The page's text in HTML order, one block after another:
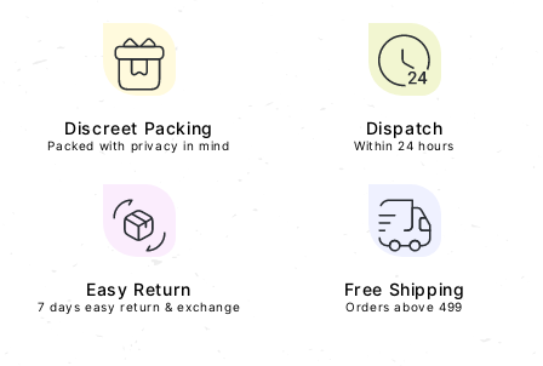
Discreet Packing
Packed with privacy in mind
Dispatch
Within 24 hours
Easy Return
7 days easy return & exchange
Free Shipping
Orders above 499